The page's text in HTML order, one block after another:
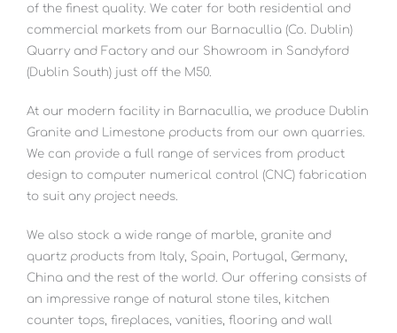
of the finest quality. We cater for both residential and
commercial markets from our Barnacullia (Co. Dublin)
Quarry and Factory and our Showroom in Sandyford
(Dublin South) just off the M50.
At our modern facility in Barnacullia, we produce Dublin
Granite and Limestone products from our own quarries.
We can provide a full range of services from product
design to computer numerical control (CNC) fabrication
to suit any project needs.
We also stock a wide range of marble, granite and
quartz products from Italy, Spain, Portugal, Germany,
China and the rest of the world. Our offering consists of
an impressive range of natural stone tiles, kitchen
counter tops, fireplaces, vanities, flooring and wall